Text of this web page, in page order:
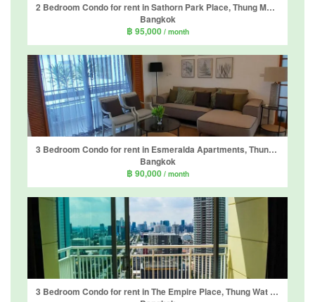
2 Bedroom Condo for rent in Sathorn Park Place, Thung Maha Mek, Bangkok near MRT Lumpini
Bangkok
฿ 95,000 / month
3 Bedroom Condo for rent in Esmeralda Apartments, Thung Maha Mek, Bangkok near MRT Lumpini
Bangkok
฿ 90,000 / month
3 Bedroom Condo for rent in The Empire Place, Thung Wat Don, Bangkok near BTS Sueksa Witthaya